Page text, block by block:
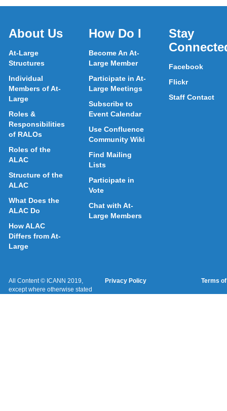
About Us
At-Large
Structures
Individual
Members of At-
Large
Roles &
Responsibilities
of RALOs
Roles of the
ALAC
Structure of the
ALAC
What Does the
ALAC Do
How ALAC
Differs from At-
Large
How Do I
Become An At-
Large Member
Participate in At-
Large Meetings
Subscribe to
Event Calendar
Use Confluence
Community Wiki
Find Mailing
Lists
Participate in
Vote
Chat with At-
Large Members
Stay
Facebook
Flickr
Staff Contact
All Content © ICANN 2019,
except where otherwise stated
Privacy Policy Terms